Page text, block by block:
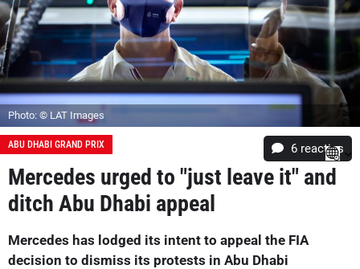
Photo: © LAT Images
ABU DHABI GRAND PRIX 6 reacties
Mercedes urged to "just leave it" and
ditch Abu Dhabi appeal
Mercedes has lodged its intent to appeal the FIA
decision to dismiss its protests in Abu Dhabi